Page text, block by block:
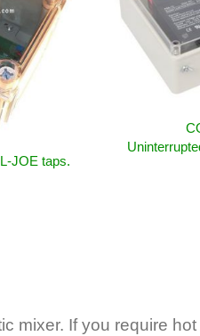
JOE taps.
mixer. If you require